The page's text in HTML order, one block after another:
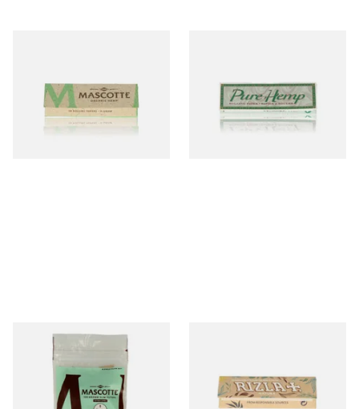
Cigarette Papers (Regular)
From £0.28 From £0.30
Mascotte Unbleached
Natural Fibre Biodegradable
XL 6mm Cigarette Filters
From £1.20
Cigarette Papers
From £0.55